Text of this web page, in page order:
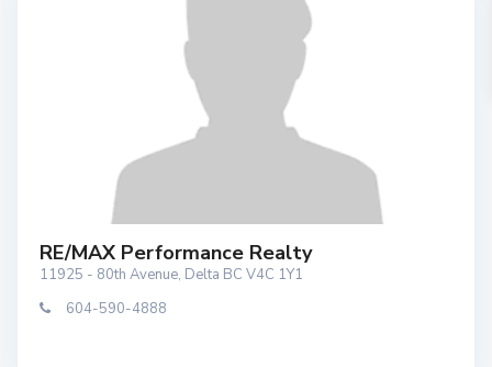
RE/MAX Performance Realty
11925 - 80th Avenue, Delta BC V4C 1Y1
604-590-4888